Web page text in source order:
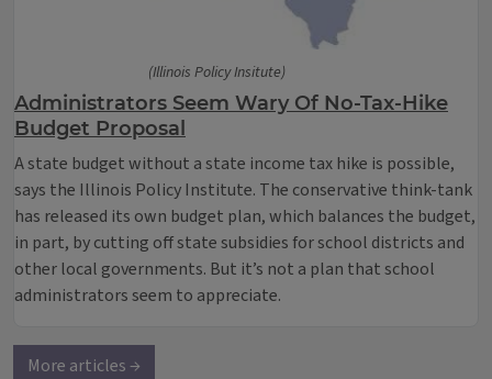
(Illinois Policy Insitute)
Administrators Seem Wary Of No-Tax-Hike
Budget Proposal
A state budget without a state income tax hike is possible,
says the Illinois Policy Institute. The conservative think-tank
has released its own budget plan, which balances the budget,
in part, by cutting off state subsidies for school districts and
other local governments. But it’s not a plan that school
administrators seem to appreciate.
More articles →